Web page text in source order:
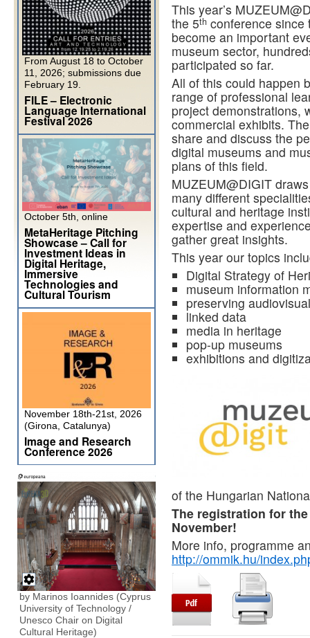
This year’s
the 5th conference since
become an important
museum sector,
participated so far.
All of this could happen
range of professional
project demonstrations,
commercial exhibits.
share and discuss the
digital museums and
plans of this field.
MUZEUM@DIGIT
many different
cultural and heritage
expertise and
gather great insights.
This year our topics
Digital Strategy of
museum information
preserving
linked data
media in heritage
pop-up museums
exhibitions and
of the Hungarian
The registration for
November!
More info, programme
http://ommik.hu/
From August 18 to October
11, 2026; submissions due
February 19.
FILE – Electronic
Language International
Festival 2026
October 5th, online
MetaHeritage Pitching
Showcase – Call for
Investment Ideas in
Digital Heritage,
Immersive
Technologies and
Cultural Tourism
November 18th-21st, 2026
(Girona, Catalunya)
Image and Research
Conference 2026
by Marinos Ioannides (Cyprus
University of Technology /
Unesco Chair on Digital
Cultural Heritage)